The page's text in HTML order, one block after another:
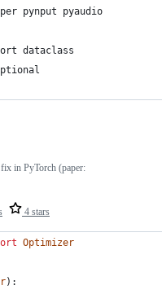
pynput pyaudio
dataclass
4 stars
in PyTorch (paper:
Optimizer
):